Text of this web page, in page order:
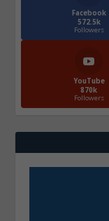
Facebook
572.5k
Followers
YouTube
870k
Followers